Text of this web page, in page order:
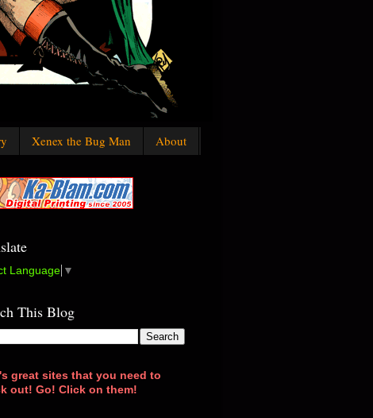
Xenex the Bug Man About
Language ▼
This Blog
great sites that you need to
out! Go! Click on them!